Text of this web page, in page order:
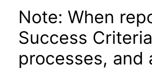
Note: When
Success
processes,